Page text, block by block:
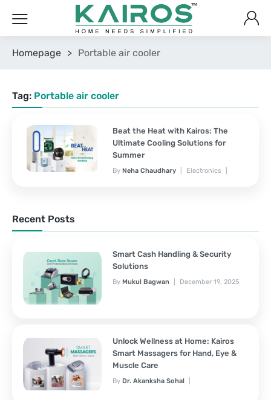
Homepage > Portable air cooler
Tag: Portable air cooler
Beat the Heat with Kairos: The
Ultimate Cooling Solutions for
Summer
ByNeha Chaudhary
Electronics
Recent Posts
Smart Cash Handling & Security
Solutions
By Mukul Bagwan December 19, 2025
Unlock Wellness at Home: Kairos
Smart Massagers for Hand, Eye &
Muscle Care
ByDr. Akanksha Sohal